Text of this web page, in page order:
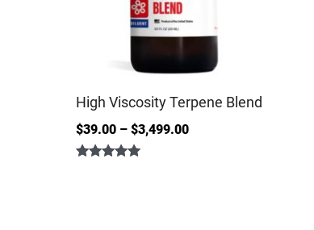
High Viscosity Terpene Blend
$39.00– $3,499.00